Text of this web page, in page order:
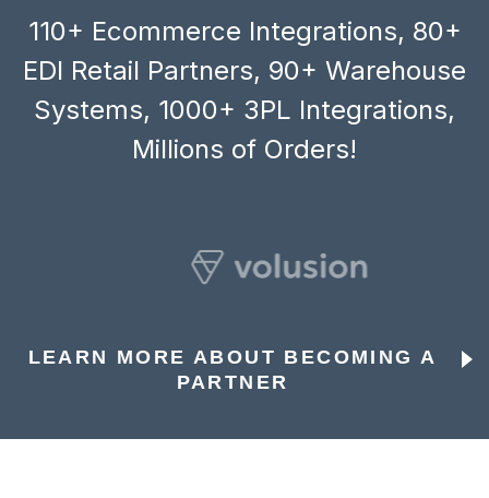
110+ Ecommerce Integrations, 80+
EDI Retail Partners, 90+ Warehouse
Systems, 1000+ 3PL Integrations,
Millions of Orders!
LEARN MORE ABOUT BECOMING A
PARTNER